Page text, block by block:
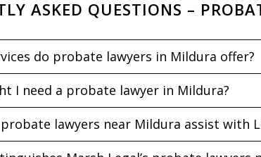
ASKED QUESTIONS –
do probate lawyers in Mildura offer?
I need a probate lawyer in Mildura?
probate lawyers near Mildura assist with